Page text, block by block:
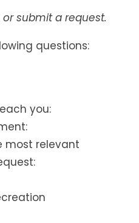
submit a request.
questions:
you:
most relevant